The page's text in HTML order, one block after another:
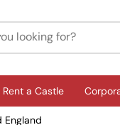
Rent a Castle
England